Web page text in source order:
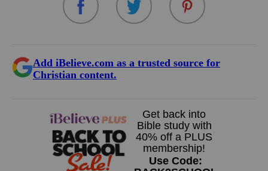
Add iBelieve.com as a trusted source for
Christian content.